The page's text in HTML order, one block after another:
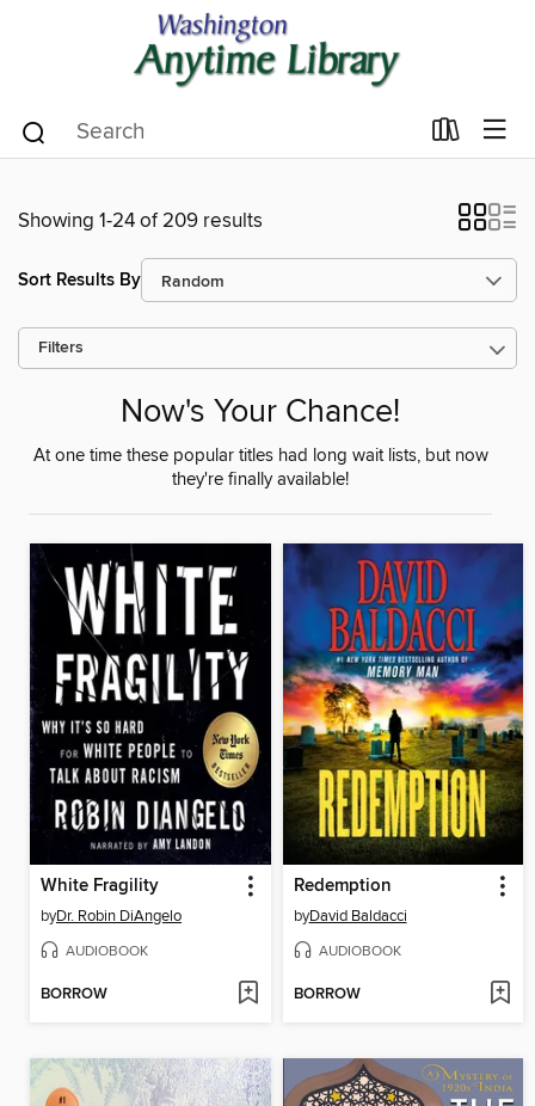
Showing 1-24 of 209 results
Sort Results By
Filters
Now's Your Chance!
At one time these popular titles had long wait lists, but now
they're finally available!
White Fragility
byDr. Robin DiAngelo
AUDIOBOOK
BORROW
Redemption
byDavid Baldacci
AUDIOBOOK
BORROW